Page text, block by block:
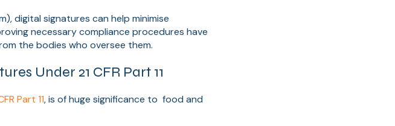
digital signatures can help minimise
necessary compliance procedures have
the bodies who oversee them.
Under 21 CFR Part 11
Part 11, is of huge significance to food and